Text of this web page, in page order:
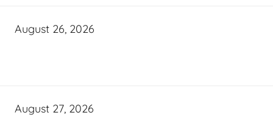
August 26, 2026
August 27, 2026